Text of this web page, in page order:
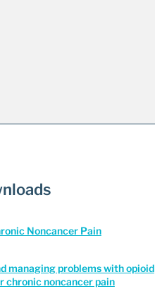
Noncancer Pain
managing problems with opioid
chronic noncancer pain